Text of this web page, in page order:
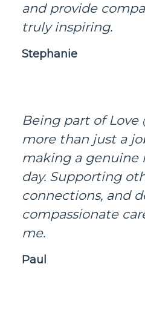
and provide
truly inspiring.
Stephanie
Being part of Love
more than just a
making a genuine
day. Supporting
connections, and
compassionate
me.
Paul